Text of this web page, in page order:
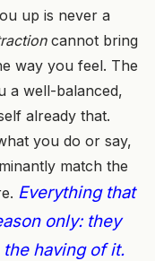
up is never a
cannot bring
way you feel. The
a well-balanced,
already that.
you do or say,
match the
Everything that
only: they
having of it.